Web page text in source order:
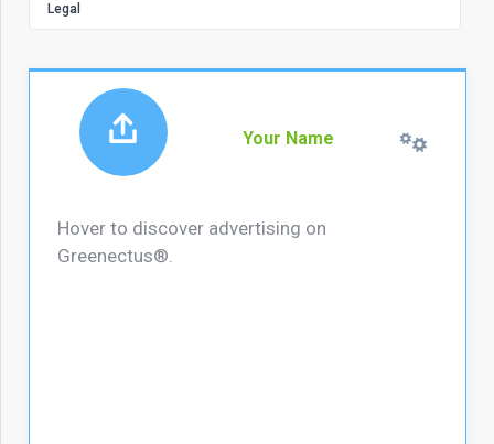
Legal
Your Name
Hover to discover advertising on
Greenectus®.